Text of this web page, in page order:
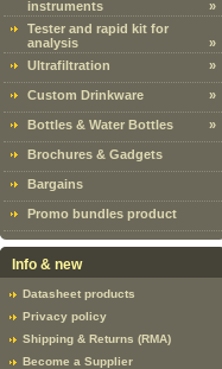
instruments
»
Tester and rapid kit for
analysis
»
Ultrafiltration
»
Custom Drinkware »
Bottles & Water Bottles »
Brochures & Gadgets
Bargains
Promo bundles product
Info & new
Datasheet products
Privacy policy
Shipping & Returns (RMA)
Become a Supplier